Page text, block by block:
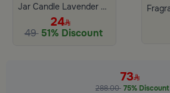
Jar Candle Lavender 200 Gram from Amara
24
49 51% Discount
73
288.00 75% Discount